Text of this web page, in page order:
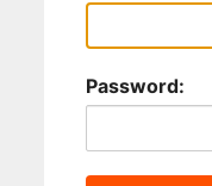
Password: